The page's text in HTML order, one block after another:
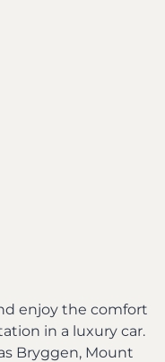
enjoy the comfort
in a luxury car.
Bryggen, Mount